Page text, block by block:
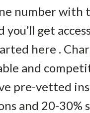
number with
get
here .
and
pre-vetted
and 20-30%